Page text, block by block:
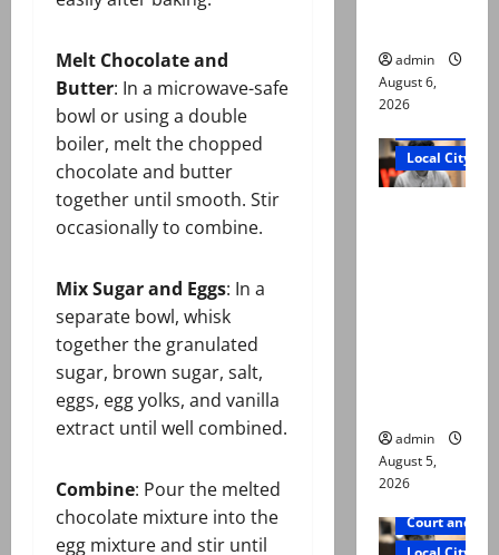
Melt Chocolate and
Butter: In a microwave-safe
bowl or using a double
boiler, melt the chopped
chocolate and butter
together until smooth. Stir
occasionally to combine.
Mix Sugar and Eggs: In a
separate bowl, whisk
together the granulated
sugar, brown sugar, salt,
eggs, egg yolks, and vanilla
extract until well combined.
Combine: Pour the melted
chocolate mixture into the
egg mixture and stir until
admin
August 6,
2026
Local City
admin
August 5,
2026
Court and